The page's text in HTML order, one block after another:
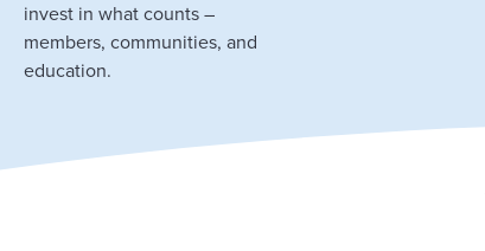
invest in what counts –
members, communities, and
education.